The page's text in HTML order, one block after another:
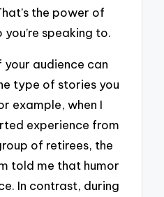
the power of
speaking to.
your audience can
type of stories you
example, when I
experience from
of retirees, the
told me that humor
In contrast, during